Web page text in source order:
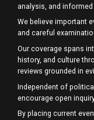
analysis, and informed
We believe important
and careful
Our coverage spans
history, and culture
reviews grounded in
Independent of
encourage open
By placing current